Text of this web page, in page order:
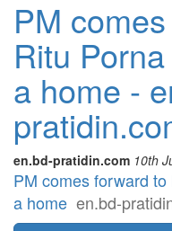
PM
Ritu
a home -
en.bd-pratidin.com 10th
PM comes forward
a home en.bd-